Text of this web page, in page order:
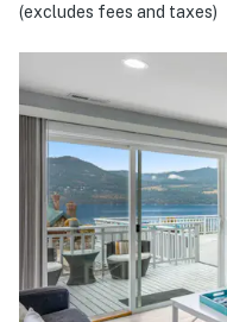
(excludes fees and taxes)